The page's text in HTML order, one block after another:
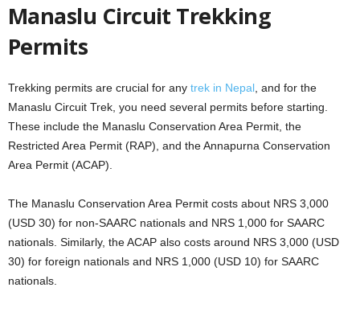
Manaslu Circuit Trekking
Permits
Trekking permits are crucial for any trek in Nepal , and for the
Manaslu Circuit Trek, you need several permits before starting.
These include the Manaslu Conservation Area Permit, the
Restricted Area Permit (RAP), and the Annapurna Conservation
Area Permit (ACAP).
The Manaslu Conservation Area Permit costs about NRS 3,000
(USD 30) for non-SAARC nationals and NRS 1,000 for SAARC
nationals. Similarly, the ACAP also costs around NRS 3,000 (USD
30) for foreign nationals and NRS 1,000 (USD 10) for SAARC
nationals.